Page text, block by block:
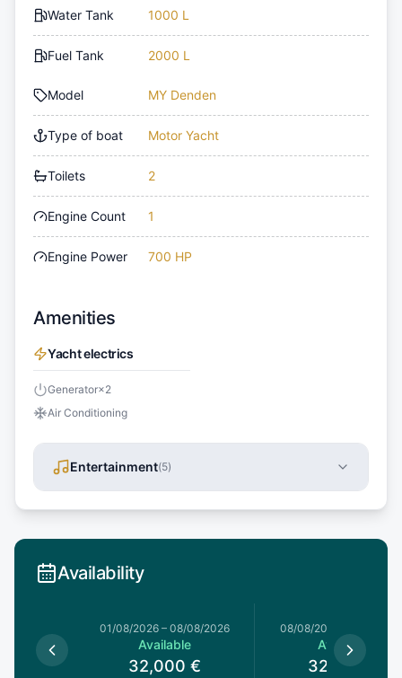
Water Tank 1000 L
Fuel Tank 2000 L
Model MY Denden
Type of boat Motor Yacht
Toilets 2
Engine Count 1
Engine Power 700 HP
Amenities
Yacht electrics
Generator×2
Air Conditioning
Entertainment(5)
Availability
01/08/2026 – 08/08/2026
Available
32,000 €
08/08/2026
Available
32,000